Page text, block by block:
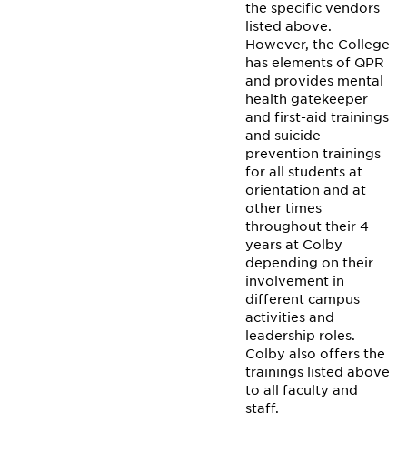
the specific vendors
listed above.
However, the College
has elements of QPR
and provides mental
health gatekeeper
and first-aid trainings
and suicide
prevention trainings
for all students at
orientation and at
other times
throughout their 4
years at Colby
depending on their
involvement in
different campus
activities and
leadership roles.
Colby also offers the
trainings listed above
to all faculty and
staff.